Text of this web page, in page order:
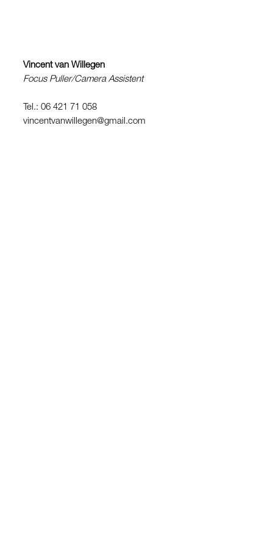
Vincent van Willegen
Focus Puller/Camera Assistent
Tel.: 06 421 71 058
vincentvanwillegen@gmail.com